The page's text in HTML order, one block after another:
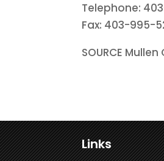
Telephone:
Fax: 403-995-
SOURCE
Links